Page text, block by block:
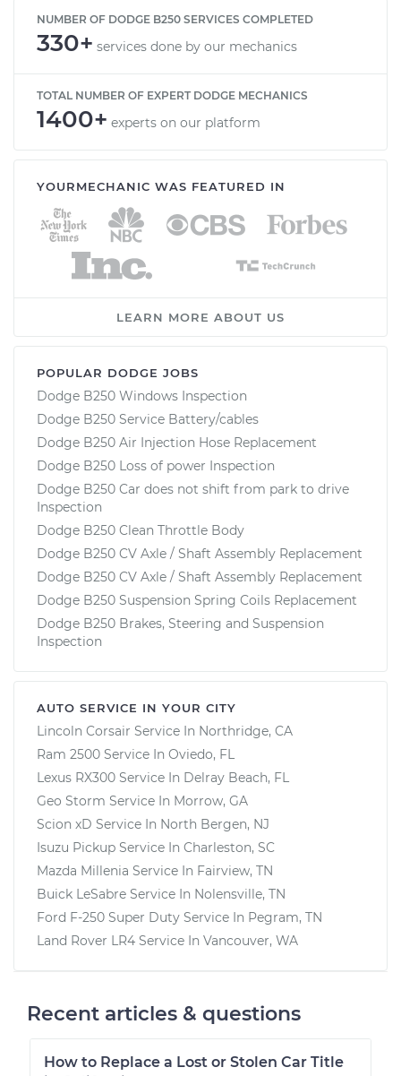
NUMBER OF DODGE B250 SERVICES COMPLETED
330+ services done by our mechanics
TOTAL NUMBER OF EXPERT DODGE MECHANICS
1400+ experts on our platform
YOURMECHANIC WAS FEATURED IN
LEARN MORE ABOUT US
POPULAR DODGE JOBS
Dodge B250 Windows Inspection
Dodge B250 Service Battery/cables
Dodge B250 Air Injection Hose Replacement
Dodge B250 Loss of power Inspection
Dodge B250 Car does not shift from park to drive
Inspection
Dodge B250 Clean Throttle Body
Dodge B250 CV Axle / Shaft Assembly Replacement
Dodge B250 CV Axle / Shaft Assembly Replacement
Dodge B250 Suspension Spring Coils Replacement
Dodge B250 Brakes, Steering and Suspension
Inspection
AUTO SERVICE IN YOUR CITY
Lincoln Corsair Service In Northridge, CA
Ram 2500 Service In Oviedo, FL
Lexus RX300 Service In Delray Beach, FL
Geo Storm Service In Morrow, GA
Scion xD Service In North Bergen, NJ
Isuzu Pickup Service In Charleston, SC
Mazda Millenia Service In Fairview, TN
Buick LeSabre Service In Nolensville, TN
Ford F-250 Super Duty Service In Pegram, TN
Land Rover LR4 Service In Vancouver, WA
Recent articles & questions
How to Replace a Lost or Stolen Car Title